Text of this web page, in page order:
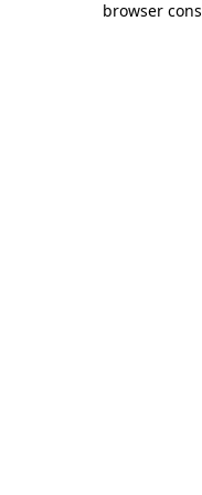
browser